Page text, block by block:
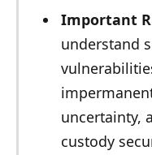
Important
understand
uncertainty,
custody